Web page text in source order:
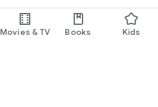
Movies & TV Books Kids